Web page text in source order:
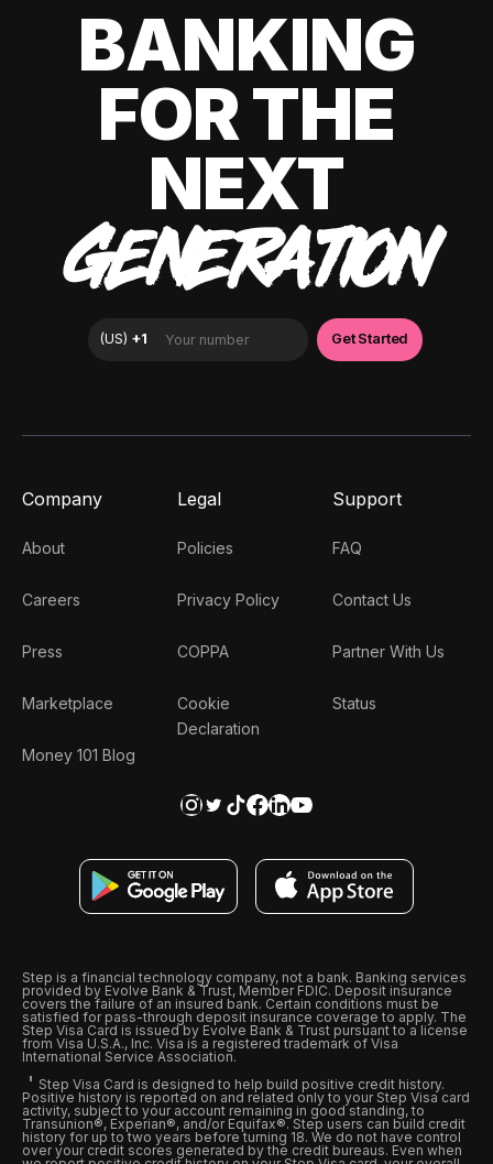
BANKING
FOR THE
NEXT
GENERATION
Company
About
Careers
Press
Marketplace
Money 101 Blog
Legal
Policies
Privacy Policy
COPPA
Cookie
Declaration
Support
FAQ
Contact Us
Partner With Us
Status
Step is a financial technology company, not a bank. Banking services
provided by Evolve Bank & Trust, Member FDIC. Deposit insurance
covers the failure of an insured bank. Certain conditions must be
satisfied for pass-through deposit insurance coverage to apply. The
Step Visa Card is issued by Evolve Bank & Trust pursuant to a license
from Visa U.S.A., Inc. Visa is a registered trademark of Visa
International Service Association.
Step Visa Card is designed to help build positive credit history.
Positive history is reported on and related only to your Step Visa card
activity, subject to your account remaining in good standing, to
Transunion®, Experian®, and/or Equifax®. Step users can build credit
history for up to two years before turning 18. We do not have control
over your credit scores generated by the credit bureaus. Even when